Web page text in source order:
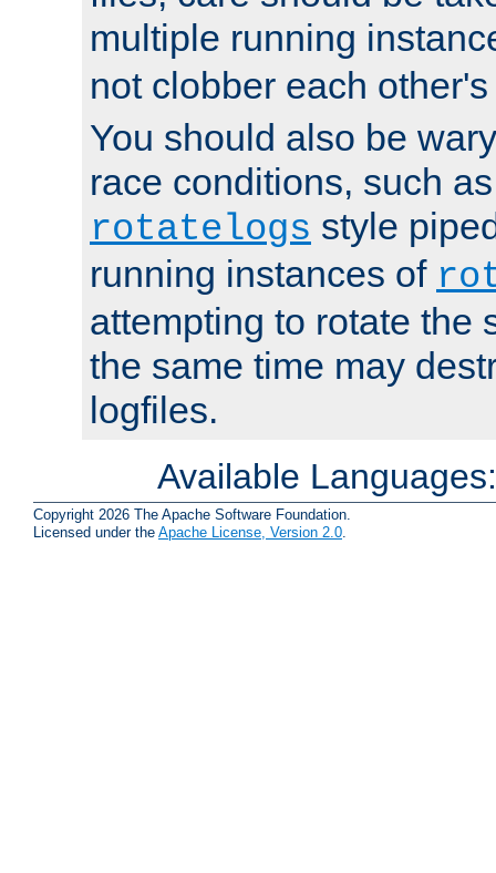
multiple running
not clobber each
You should also be
race conditions, such
rotatelogs style
running instances of
attempting to rotate the
the same time may
logfiles.
Available
Copyright 2026 The Apache Software Foundation.
Licensed under the Apache License, Version 2.0